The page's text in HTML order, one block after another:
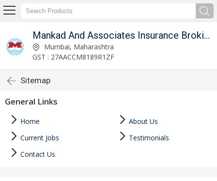
Mankad And Associates Insurance Broking Private Limited
Mumbai, Maharashtra
GST : 27AACCM8189R1ZF
Sitemap
General Links
Home
About Us
Current Jobs
Testimonials
Contact Us